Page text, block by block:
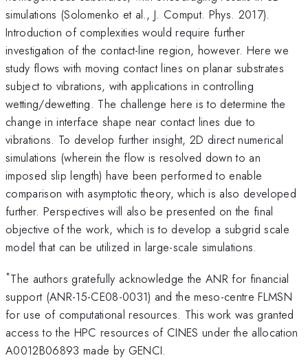
simulations (Solomenko et al., J. Comput. Phys. 2017).
Introduction of complexities would require further
investigation of the contact-line region, however. Here we
study flows with moving contact lines on planar substrates
subject to vibrations, with applications in controlling
wetting/dewetting. The challenge here is to determine the
change in interface shape near contact lines due to
vibrations. To develop further insight, 2D direct numerical
simulations (wherein the flow is resolved down to an
imposed slip length) have been performed to enable
comparison with asymptotic theory, which is also developed
further. Perspectives will also be presented on the final
objective of the work, which is to develop a subgrid scale
model that can be utilized in large-scale simulations.
*The authors gratefully acknowledge the ANR for financial
support (ANR-15-CE08-0031) and the meso-centre FLMSN
for use of computational resources. This work was granted
access to the HPC resources of CINES under the allocation
A0012B06893 made by GENCI.